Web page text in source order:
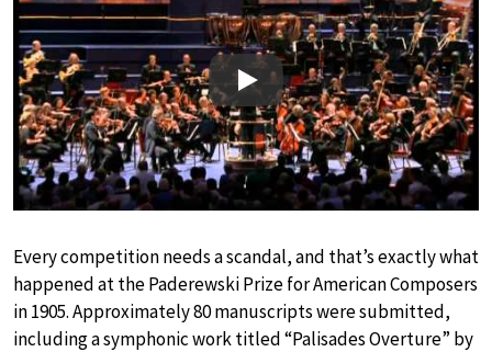
Play
Every competition needs a scandal, and that’s exactly what
happened at the Paderewski Prize for American Composers
in 1905. Approximately 80 manuscripts were submitted,
including a symphonic work titled “Palisades Overture” by